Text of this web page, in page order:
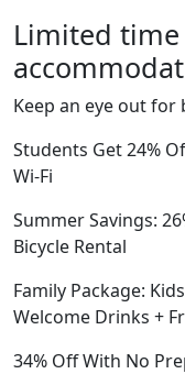
Limited
Keep an eye out for
Students Get 24%
Wi-Fi
Summer Savings:
Bicycle Rental
Family Package:
Welcome Drinks +
34% Off With No